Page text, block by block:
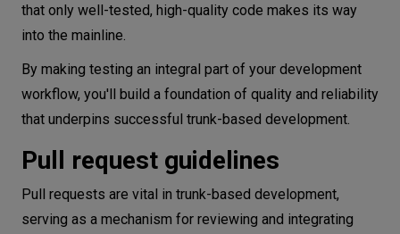
that only well-tested, high-quality code makes its way
into the mainline.
By making testing an integral part of your development
workflow, you'll build a foundation of quality and reliability
that underpins successful trunk-based development.
Pull request guidelines
Pull requests are vital in trunk-based development,
serving as a mechanism for reviewing and integrating